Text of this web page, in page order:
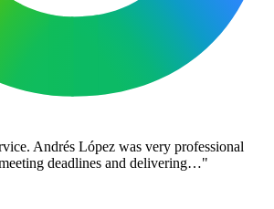
Andrés López was very professional
deadlines and delivering…"